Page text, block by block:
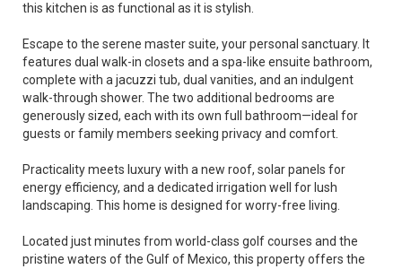
this kitchen is as functional as it is stylish.
Escape to the serene master suite, your personal sanctuary. It
features dual walk-in closets and a spa-like ensuite bathroom,
complete with a jacuzzi tub, dual vanities, and an indulgent
walk-through shower. The two additional bedrooms are
generously sized, each with its own full bathroom—ideal for
guests or family members seeking privacy and comfort.
Practicality meets luxury with a new roof, solar panels for
energy efficiency, and a dedicated irrigation well for lush
landscaping. This home is designed for worry-free living.
Located just minutes from world-class golf courses and the
pristine waters of the Gulf of Mexico, this property offers the